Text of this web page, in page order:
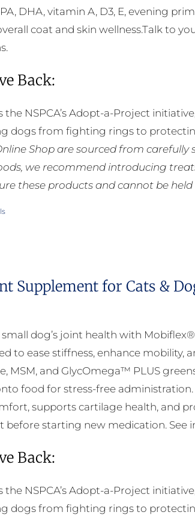
DHA, vitamin A, D3, E, evening
coat and skin wellness.Talk to
Back:
the NSPCA’s Adopt-a-Project
dogs from fighting rings to
Shop are sourced from
we recommend introducing
these products and cannot be
Supplement for Cats &
dog’s joint health with
to ease stiffness, enhance
MSM, and GlycOmega™ PLUS
food for stress-free
supports cartilage health, and
before starting new medication. See
Back:
the NSPCA’s Adopt-a-Project
dogs from fighting rings to